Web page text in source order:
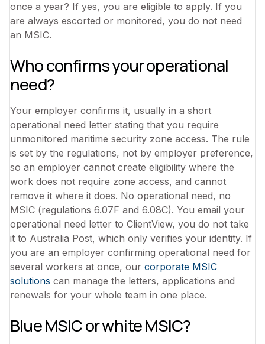
once a year? If yes, you are eligible to apply. If you
are always escorted or monitored, you do not need
an MSIC.
Who confirms your operational
need?
Your employer confirms it, usually in a short
operational need letter stating that you require
unmonitored maritime security zone access. The rule
is set by the regulations, not by employer preference,
so an employer cannot create eligibility where the
work does not require zone access, and cannot
remove it where it does. No operational need, no
MSIC (regulations 6.07F and 6.08C). You email your
operational need letter to ClientView, you do not take
it to Australia Post, which only verifies your identity. If
you are an employer confirming operational need for
several workers at once, our corporate MSIC
solutions can manage the letters, applications and
renewals for your whole team in one place.
Blue MSIC or white MSIC?